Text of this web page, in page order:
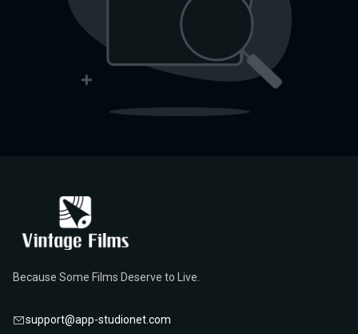
Because Some Films Deserve to Live.
support@app-studionet.com